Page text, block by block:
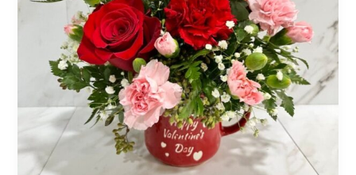
Valentine\’s
Flowers